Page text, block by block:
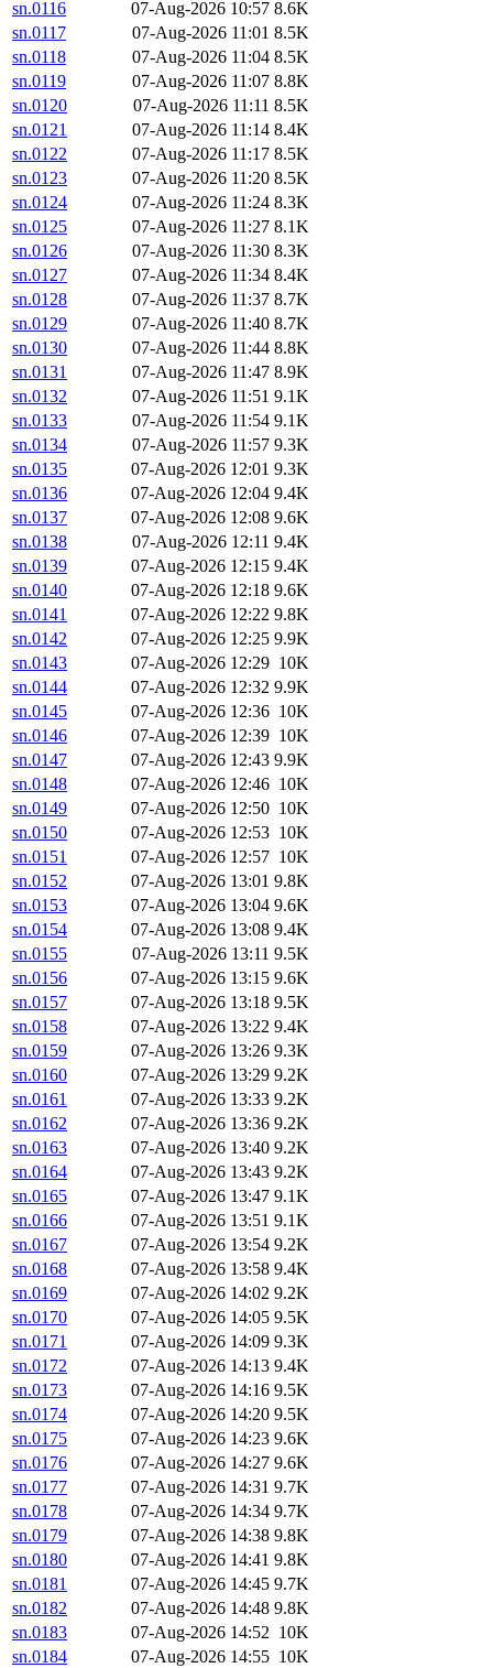
sn.0116 07-Aug-2026 10:57 8.6K
sn.0117
07-Aug-2026 11:01 8.5K
sn.0118
07-Aug-2026 11:04 8.5K
sn.0119
07-Aug-2026 11:07 8.8K
sn.0120
07-Aug-2026 11:11 8.5K
sn.0121
07-Aug-2026 11:14 8.4K
sn.0122
07-Aug-2026 11:17 8.5K
sn.0123
07-Aug-2026 11:20 8.5K
sn.0124
07-Aug-2026 11:24 8.3K
sn.0125
07-Aug-2026 11:27 8.1K
sn.0126
07-Aug-2026 11:30 8.3K
sn.0127
07-Aug-2026 11:34 8.4K
sn.0128
07-Aug-2026 11:37 8.7K
sn.0129
07-Aug-2026 11:40 8.7K
sn.0130
07-Aug-2026 11:44 8.8K
sn.0131
07-Aug-2026 11:47 8.9K
sn.0132
07-Aug-2026 11:51 9.1K
sn.0133
07-Aug-2026 11:54 9.1K
sn.0134
07-Aug-2026 11:57 9.3K
sn.0135
07-Aug-2026 12:01 9.3K
sn.0136
07-Aug-2026 12:04 9.4K
sn.0137
07-Aug-2026 12:08 9.6K
sn.0138
07-Aug-2026 12:11 9.4K
sn.0139
07-Aug-2026 12:15 9.4K
sn.0140
07-Aug-2026 12:18 9.6K
sn.0141
07-Aug-2026 12:22 9.8K
sn.0142
07-Aug-2026 12:25 9.9K
sn.0143
07-Aug-2026 12:29 10K
sn.0144
07-Aug-2026 12:32 9.9K
sn.0145
07-Aug-2026 12:36 10K
sn.0146
07-Aug-2026 12:39 10K
sn.0147
07-Aug-2026 12:43 9.9K
sn.0148
07-Aug-2026 12:46 10K
sn.0149
07-Aug-2026 12:50 10K
sn.0150
07-Aug-2026 12:53 10K
sn.0151
07-Aug-2026 12:57 10K
sn.0152
07-Aug-2026 13:01 9.8K
sn.0153
07-Aug-2026 13:04 9.6K
sn.0154
07-Aug-2026 13:08 9.4K
sn.0155
07-Aug-2026 13:11 9.5K
sn.0156
07-Aug-2026 13:15 9.6K
sn.0157
07-Aug-2026 13:18 9.5K
sn.0158
07-Aug-2026 13:22 9.4K
sn.0159
07-Aug-2026 13:26 9.3K
sn.0160
07-Aug-2026 13:29 9.2K
sn.0161
07-Aug-2026 13:33 9.2K
sn.0162
07-Aug-2026 13:36 9.2K
sn.0163
07-Aug-2026 13:40 9.2K
sn.0164
07-Aug-2026 13:43 9.2K
sn.0165
07-Aug-2026 13:47 9.1K
sn.0166
07-Aug-2026 13:51 9.1K
sn.0167
07-Aug-2026 13:54 9.2K
sn.0168
07-Aug-2026 13:58 9.4K
sn.0169
07-Aug-2026 14:02 9.2K
sn.0170
07-Aug-2026 14:05 9.5K
sn.0171
07-Aug-2026 14:09 9.3K
sn.0172
07-Aug-2026 14:13 9.4K
sn.0173
07-Aug-2026 14:16 9.5K
sn.0174
07-Aug-2026 14:20 9.5K
sn.0175
07-Aug-2026 14:23 9.6K
sn.0176
07-Aug-2026 14:27 9.6K
sn.0177
07-Aug-2026 14:31 9.7K
sn.0178
07-Aug-2026 14:34 9.7K
sn.0179
07-Aug-2026 14:38 9.8K
sn.0180
07-Aug-2026 14:41 9.8K
sn.0181
07-Aug-2026 14:45 9.7K
sn.0182
07-Aug-2026 14:48 9.8K
sn.0183
07-Aug-2026 14:52 10K
sn.0184
07-Aug-2026 14:55 10K